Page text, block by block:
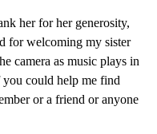
her for her generosity,
for welcoming my sister
camera as music plays in
could help me find
or a friend or anyone